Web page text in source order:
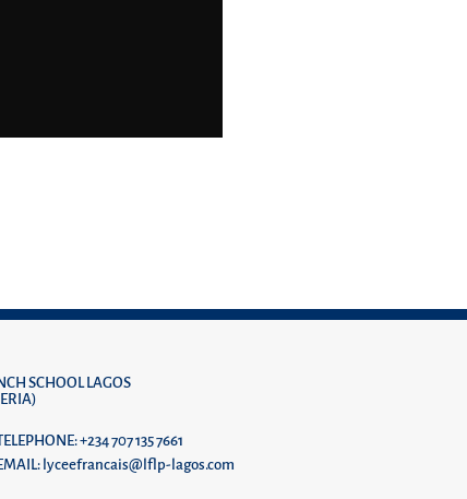
SCHOOL LAGOS
+234 707 135 7661
lyceefrancais@lflp-lagos.com